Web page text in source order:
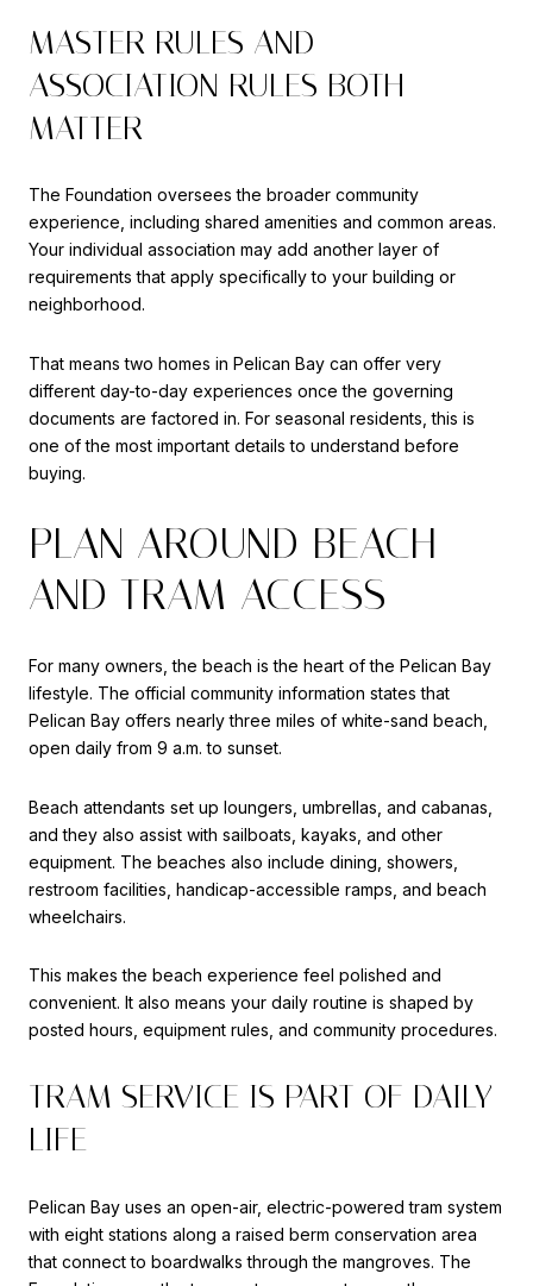
MASTER RULES AND
ASSOCIATION RULES BOTH
MATTER
The Foundation oversees the broader community
experience, including shared amenities and common areas.
Your individual association may add another layer of
requirements that apply specifically to your building or
neighborhood.
That means two homes in Pelican Bay can offer very
different day-to-day experiences once the governing
documents are factored in. For seasonal residents, this is
one of the most important details to understand before
buying.
PLAN AROUND BEACH
AND TRAM ACCESS
For many owners, the beach is the heart of the Pelican Bay
lifestyle. The official community information states that
Pelican Bay offers nearly three miles of white-sand beach,
open daily from 9 a.m. to sunset.
Beach attendants set up loungers, umbrellas, and cabanas,
and they also assist with sailboats, kayaks, and other
equipment. The beaches also include dining, showers,
restroom facilities, handicap-accessible ramps, and beach
wheelchairs.
This makes the beach experience feel polished and
convenient. It also means your daily routine is shaped by
posted hours, equipment rules, and community procedures.
TRAM SERVICE IS PART OF DAILY
LIFE
Pelican Bay uses an open-air, electric-powered tram system
with eight stations along a raised berm conservation area
that connect to boardwalks through the mangroves. The